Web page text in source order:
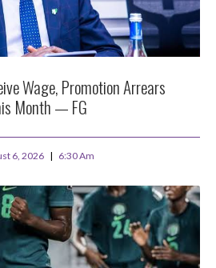
Wage, Promotion Arrears
Month — FG
6, 2026 6:30 Am